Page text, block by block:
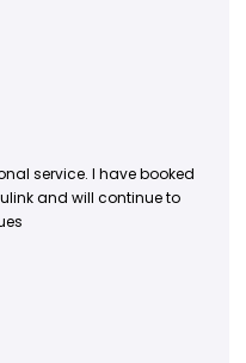
service. I have booked
and will continue to